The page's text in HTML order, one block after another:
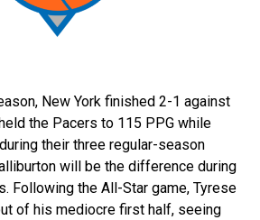
New York finished 2-1 against
the Pacers to 115 PPG while
their three regular-season
will be the difference during
Following the All-Star game, Tyrese
of his mediocre first half, seeing